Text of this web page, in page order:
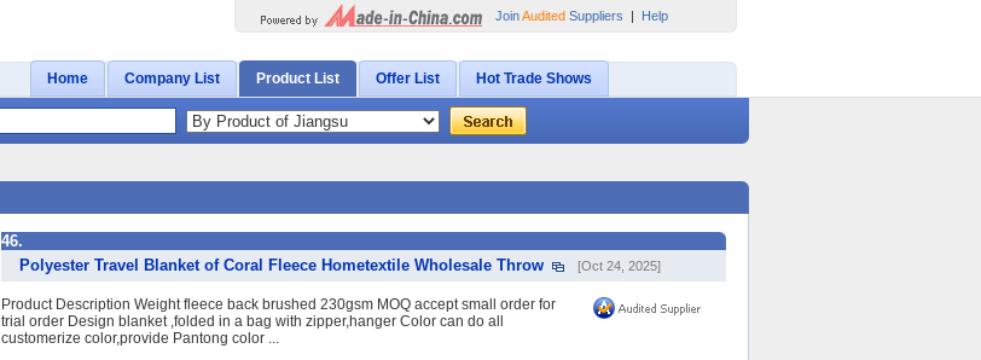
JoinAudited Suppliers | Help
Home Company List Product List Offer List Hot Trade Shows
46.
Polyester Travel Blanket of Coral Fleece Hometextile Wholesale Throw
[Oct 24, 2025]
Product Description Weight fleece back brushed 230gsm MOQ accept small order for
trial order Design blanket ,folded in a bag with zipper,hanger Color can do all
customerize color,provide Pantong color ...